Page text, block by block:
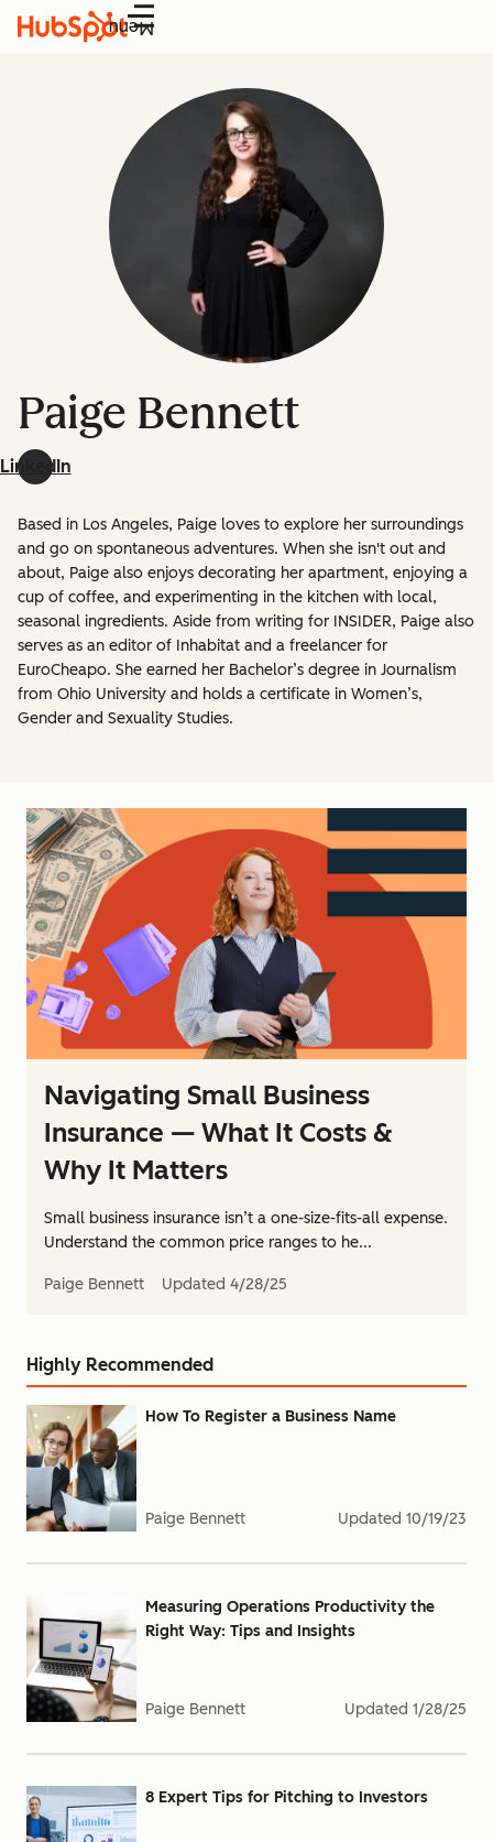
Menu
Paige Bennett
LinkedIn
Based in Los Angeles, Paige loves to explore her surroundings
and go on spontaneous adventures. When she isn't out and
about, Paige also enjoys decorating her apartment, enjoying a
cup of coffee, and experimenting in the kitchen with local,
seasonal ingredients. Aside from writing for INSIDER, Paige also
serves as an editor of Inhabitat and a freelancer for
EuroCheapo. She earned her Bachelor’s degree in Journalism
from Ohio University and holds a certificate in Women’s,
Gender and Sexuality Studies.
Navigating Small Business
Insurance — What It Costs &
Why It Matters
Small business insurance isn’t a one-size-fits-all expense.
Understand the common price ranges to he...
Paige Bennett Updated 4/28/25
Highly Recommended
How To Register a Business Name
Paige Bennett Updated 10/19/23
Measuring Operations Productivity the
Right Way: Tips and Insights
Paige Bennett Updated 1/28/25
8 Expert Tips for Pitching to Investors